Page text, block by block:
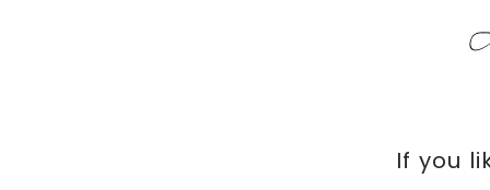
If you